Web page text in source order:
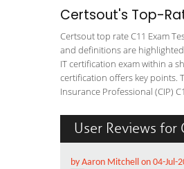
Certsout's Top-
Certsout top rate C11 Exam
and definitions are
IT certification exam within a
certification offers key points.
Insurance Professional (CIP)
User Reviews for
by Aaron Mitchell on 04-Jul-